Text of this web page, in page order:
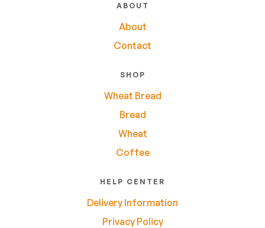
ABOUT
About
Contact
SHOP
Wheat Bread
Bread
Wheat
Coffee
HELP CENTER
Delivery Information
Privacy Policy